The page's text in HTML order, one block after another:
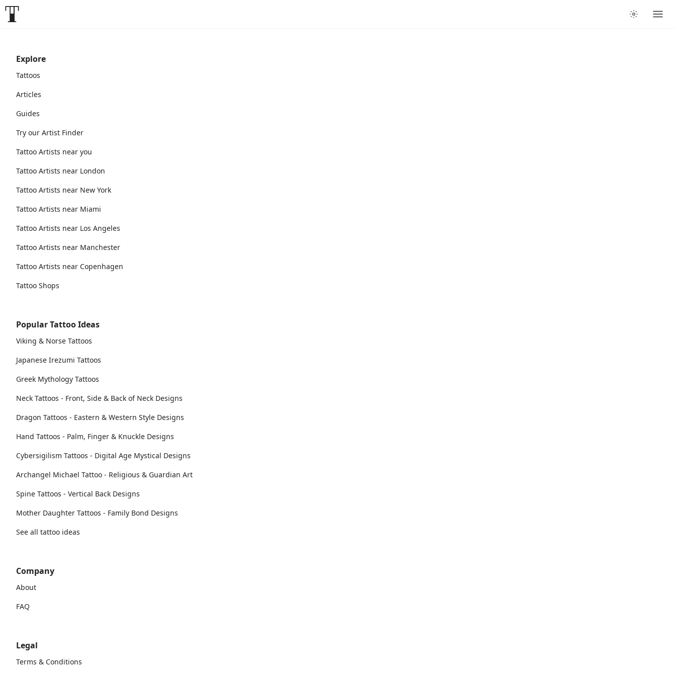
Explore
Tattoos
Articles
Guides
Try our Artist Finder
Tattoo Artists near you
Tattoo Artists near London
Tattoo Artists near New York
Tattoo Artists near Miami
Tattoo Artists near Los Angeles
Tattoo Artists near Manchester
Tattoo Artists near Copenhagen
Tattoo Shops
Popular Tattoo Ideas
Viking & Norse Tattoos
Japanese Irezumi Tattoos
Greek Mythology Tattoos
Neck Tattoos - Front, Side & Back of Neck Designs
Dragon Tattoos - Eastern & Western Style Designs
Hand Tattoos - Palm, Finger & Knuckle Designs
Cybersigilism Tattoos - Digital Age Mystical Designs
Archangel Michael Tattoo - Religious & Guardian Art
Spine Tattoos - Vertical Back Designs
Mother Daughter Tattoos - Family Bond Designs
See all tattoo ideas
Company
About
FAQ
Legal
Terms & Conditions